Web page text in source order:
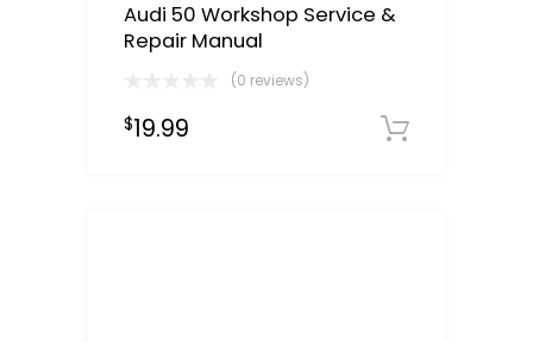
Audi 50 Workshop Service &
Repair Manual
(0 reviews)
$19.99